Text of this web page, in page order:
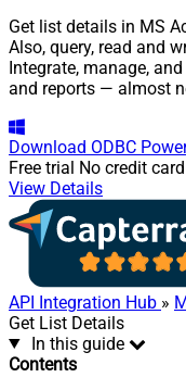
Get list details in MS
Also, query, read and
Integrate, manage,
and reports — almost
Download ODBC
Free trial No credit
View Details
API Integration Hub »
Get List Details
In this guide
Contents